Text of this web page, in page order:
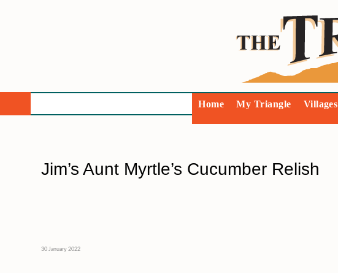
Home My Triangle Villages
Jim’s Aunt Myrtle’s Cucumber Relish
30 January 2022